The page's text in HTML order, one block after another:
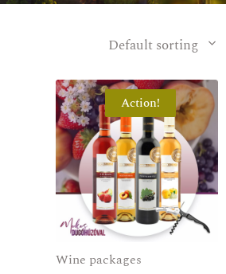
Default sorting
Action!
Wine packages